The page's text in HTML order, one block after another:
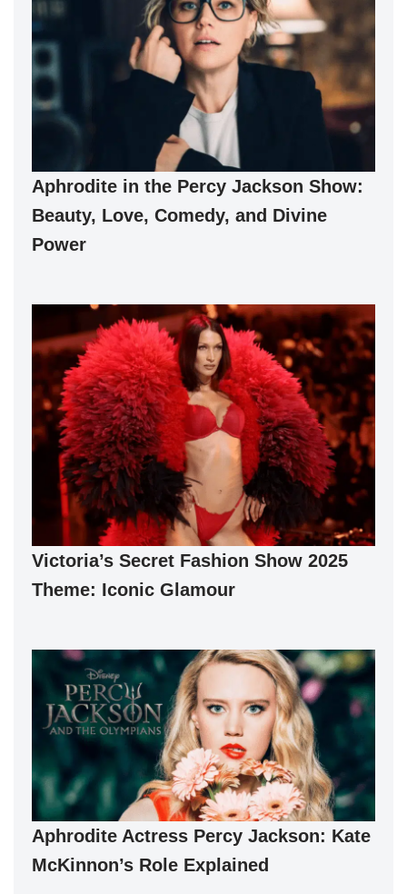
Aphrodite in the Percy Jackson Show:
Beauty, Love, Comedy, and Divine
Power
Victoria’s Secret Fashion Show 2025
Theme: Iconic Glamour
Aphrodite Actress Percy Jackson: Kate
McKinnon’s Role Explained